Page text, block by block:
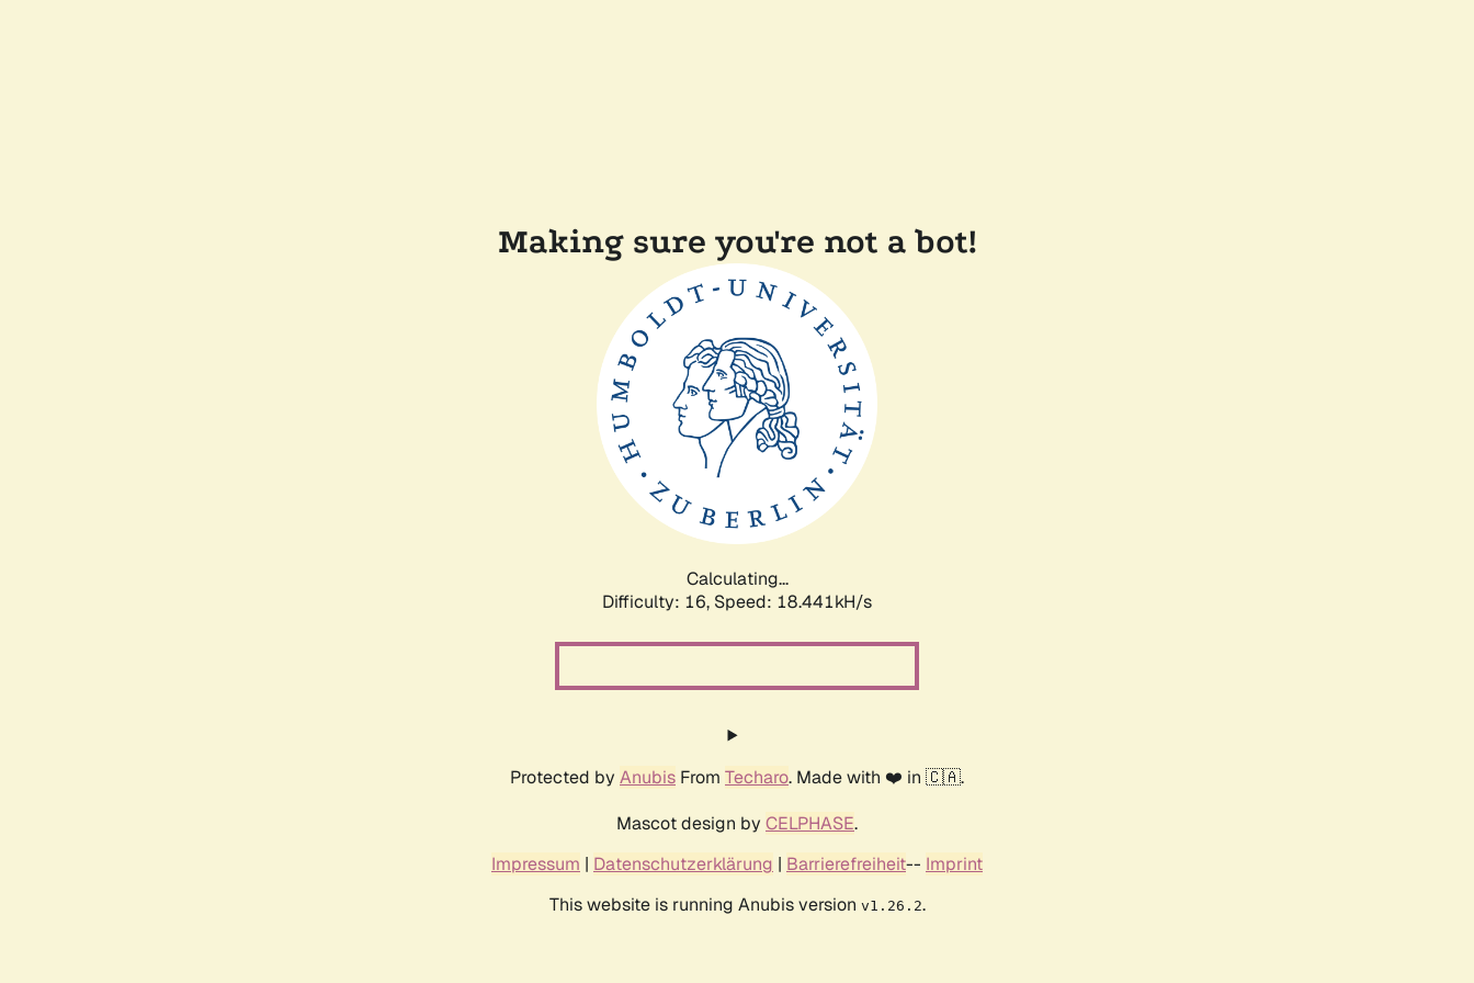
Making sure you're not a bot!
Calculating...
Difficulty: 16, Speed: 18.441kH/s
Protected by Anubis From Techaro. Made with ❤️ in 🇨🇦.
Mascot design by CELPHASE.
Impressum | Datenschutzerklärung | Barrierefreiheit-- Imprint
This website is running Anubis version v1.26.2.